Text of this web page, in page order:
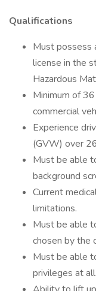
Qualifications
Must possess
license in the
Hazardous
Minimum of
commercial
Experience
(GVW) over
Must be able
background
Current
limitations.
Must be able
chosen by the
Must be able
privileges at